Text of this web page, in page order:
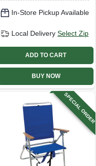
In-Store Pickup Available
Local Delivery Select Zip
ADD TO CART
BUY NOW
SPECIAL ORDER